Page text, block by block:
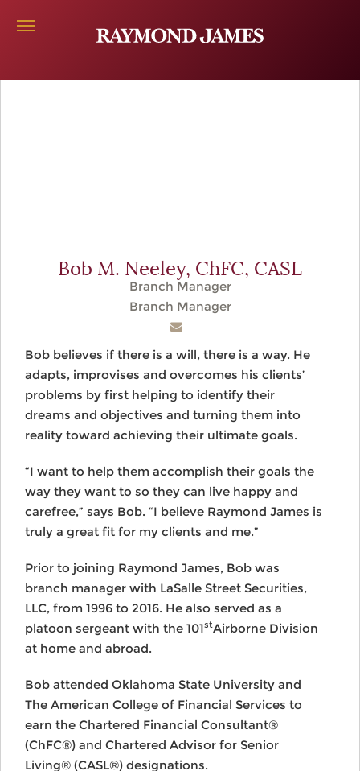
Bob M. Neeley, ChFC, CASL
Branch Manager
Branch Manager
Bob believes if there is a will, there is a way. He
adapts, improvises and overcomes his clients’
problems by first helping to identify their
dreams and objectives and turning them into
reality toward achieving their ultimate goals.
“I want to help them accomplish their goals the
way they want to so they can live happy and
carefree,” says Bob. “I believe Raymond James is
truly a great fit for my clients and me.”
Prior to joining Raymond James, Bob was
branch manager with LaSalle Street Securities,
LLC, from 1996 to 2016. He also served as a
platoon sergeant with the 101stAirborne Division
at home and abroad.
Bob attended Oklahoma State University and
The American College of Financial Services to
earn the Chartered Financial Consultant®
(ChFC®) and Chartered Advisor for Senior
Living® (CASL®) designations.